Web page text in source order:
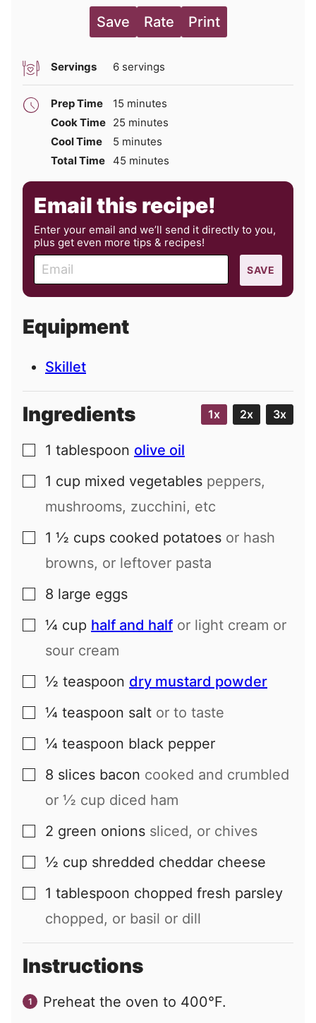
Save Rate Print
Servings 6 servings
Prep Time 15 minutes
minutes
Cook Time 25 minutes
minutes
Cool Time
5 minutes
minutes
Total Time 45 minutes
minutes
Email this recipe!
Enter your email and we’ll send it directly to you,
plus get even more tips & recipes!
a
l
SAVE
Equipment
Skillet
Ingredients 1x 2x 3x
▢
1 tablespoon olive oil
▢
1 cup mixed vegetables peppers,
mushrooms, zucchini, etc
▢
1 ½ cups cooked potatoes or hash
browns, or leftover pasta
▢
8 large eggs
▢
¼ cup half and half or light cream or
sour cream
▢
½ teaspoon dry mustard powder
▢
¼ teaspoon salt or to taste
▢
¼ teaspoon black pepper
▢
8 slices bacon cooked and crumbled
or ½ cup diced ham
▢
2 green onions sliced, or chives
▢
½ cup shredded cheddar cheese
▢
1 tablespoon chopped fresh parsley
chopped, or basil or dill
Instructions
Preheat the oven to 400°F.